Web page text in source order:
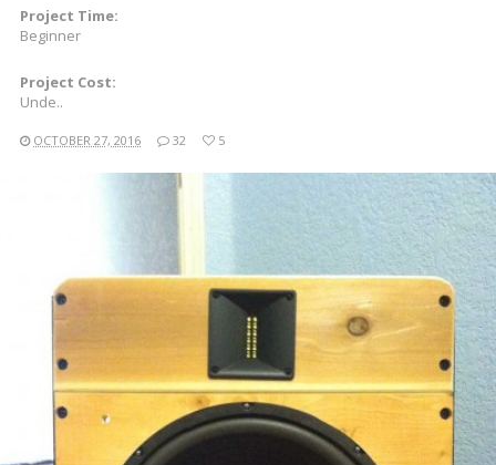
Project Time:
Beginner
Project Cost:
Unde..
OCTOBER 27, 2016 32 5